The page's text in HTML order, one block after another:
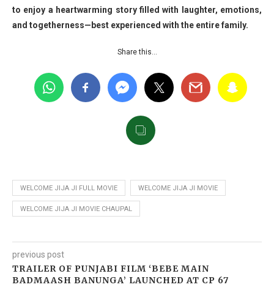
to enjoy a heartwarming story filled with laughter, emotions,
and togetherness—best experienced with the entire family.
Share this…
WELCOME JIJA JI FULL MOVIE WELCOME JIJA JI MOVIE
WELCOME JIJA JI MOVIE CHAUPAL
previous post
TRAILER OF PUNJABI FILM ‘BEBE MAIN
BADMAASH BANUNGA’ LAUNCHED AT CP 67